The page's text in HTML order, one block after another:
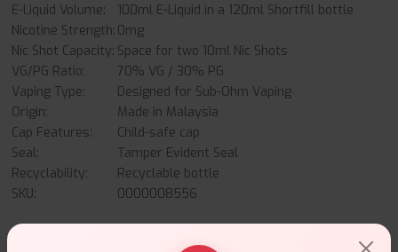
E-Liquid Volume:
100ml E-Liquid in a 120ml Shortfill bottle
Nicotine Strength: 0mg
Nic Shot Capacity: Space for two 10ml Nic Shots
VG/PG Ratio:
70% VG / 30% PG
Vaping Type:
Designed for Sub-Ohm Vaping
Origin:
Made in Malaysia
Cap Features:
Child-safe cap
Seal:
Tamper Evident Seal
Recyclability:
Recyclable bottle
SKU:
0000008556